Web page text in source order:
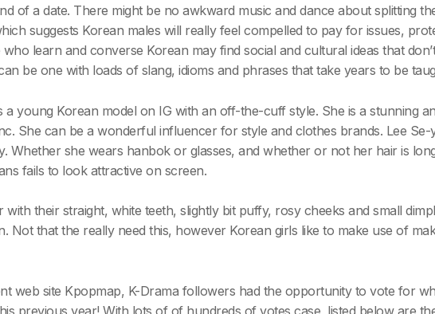
of a date. There might be no awkward music and dance about splitting
suggests Korean males will really feel compelled to pay for issues,
learn and converse Korean may find social and cultural ideas that
be one with loads of slang, idioms and phrases that take years to be
a young Korean model on IG with an off-the-cuff style. She is a stunning
She can be a wonderful influencer for style and clothes brands. Lee
Whether she wears hanbok or glasses, and whether or not her hair is
fails to look attractive on screen.
with their straight, white teeth, slightly bit puffy, rosy cheeks and small
Not that the really need this, however Korean girls like to make use of
web site Kpopmap, K-Drama followers had the opportunity to vote for